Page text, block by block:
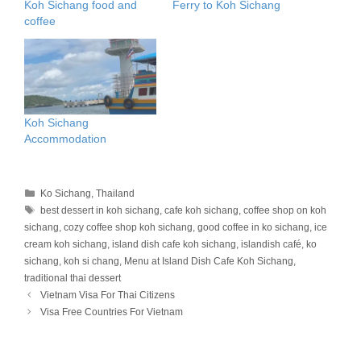
Koh Sichang food and
coffee
Ferry to Koh Sichang
Koh Sichang
Accommodation
Categories
Ko Sichang ,Thailand
Tags
best dessert in koh sichang ,cafe koh sichang ,coffee shop on koh
sichang cozy coffee shop koh sichang good coffee in ko sichang ice
cream koh sichang island dish cafe koh sichang islandish café ko
sichang koh si chang Menu at Island Dish Cafe Koh Sichang
traditional thai dessert
Vietnam Visa For Thai Citizens
Visa Free Countries For Vietnam